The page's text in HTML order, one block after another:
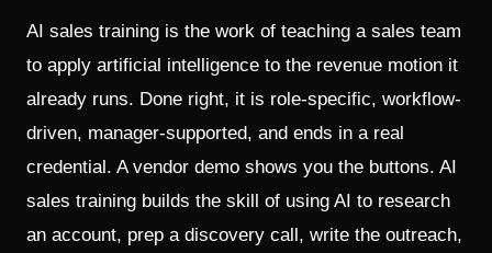
AI sales training is the work of teaching a sales team
to apply artificial intelligence to the revenue motion it
already runs. Done right, it is role-specific, workflow-
driven, manager-supported, and ends in a real
credential. A vendor demo shows you the buttons. AI
sales training builds the skill of using AI to research
an account, prep a discovery call, write the outreach,